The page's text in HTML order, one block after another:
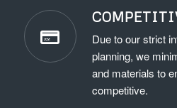
Due to our strict
planning, we
and materials to
competitive.